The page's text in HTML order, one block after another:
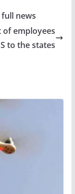
news
employees
to the states